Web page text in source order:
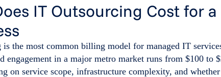
IT Outsourcing Cost for a
the most common billing model for managed IT
engagement in a major metro market runs from $100 to
on service scope, infrastructure complexity, and whether